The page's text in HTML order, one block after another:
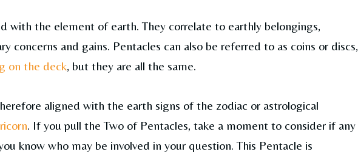
with the element of earth. They correlate to earthly belongings,
concerns and gains. Pentacles can also be referred to as coins or discs,
on the deck, but they are all the same.
aligned with the earth signs of the zodiac or astrological
. If you pull the Two of Pentacles, take a moment to consider if any
know who may be involved in your question. This Pentacle is